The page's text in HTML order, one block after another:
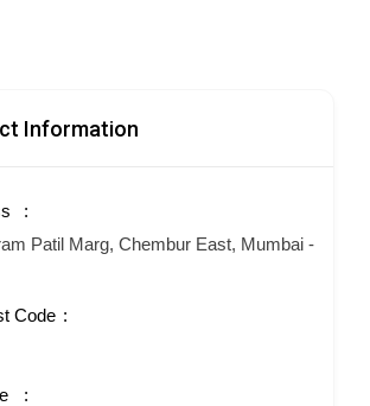
Information
Patil Marg, Chembur East, Mumbai -
Code